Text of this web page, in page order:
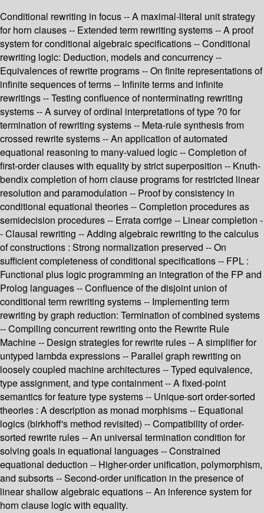
Conditional rewriting in focus -- A maximal-literal unit strategy
for horn clauses -- Extended term rewriting systems -- A proof
system for conditional algebraic specifications -- Conditional
rewriting logic: Deduction, models and concurrency --
Equivalences of rewrite programs -- On finite representations of
infinite sequences of terms -- Infinite terms and infinite
rewritings -- Testing confluence of nonterminating rewriting
systems -- A survey of ordinal interpretations of type ?0 for
termination of rewriting systems -- Meta-rule synthesis from
crossed rewrite systems -- An application of automated
equational reasoning to many-valued logic -- Completion of
first-order clauses with equality by strict superposition -- Knuth-
bendix completion of horn clause programs for restricted linear
resolution and paramodulation -- Proof by consistency in
conditional equational theories -- Completion procedures as
semidecision procedures -- Errata corrige -- Linear completion -
- Clausal rewriting -- Adding algebraic rewriting to the calculus
of constructions : Strong normalization preserved -- On
sufficient completeness of conditional specifications -- FPL :
Functional plus logic programming an integration of the FP and
Prolog languages -- Confluence of the disjoint union of
conditional term rewriting systems -- Implementing term
rewriting by graph reduction: Termination of combined systems
-- Compiling concurrent rewriting onto the Rewrite Rule
Machine -- Design strategies for rewrite rules -- A simplifier for
untyped lambda expressions -- Parallel graph rewriting on
loosely coupled machine architectures -- Typed equivalence,
type assignment, and type containment -- A fixed-point
semantics for feature type systems -- Unique-sort order-sorted
theories : A description as monad morphisms -- Equational
logics (birkhoff's method revisited) -- Compatibility of order-
sorted rewrite rules -- An universal termination condition for
solving goals in equational languages -- Constrained
equational deduction -- Higher-order unification, polymorphism,
and subsorts -- Second-order unification in the presence of
linear shallow algebraic equations -- An inference system for
horn clause logic with equality.